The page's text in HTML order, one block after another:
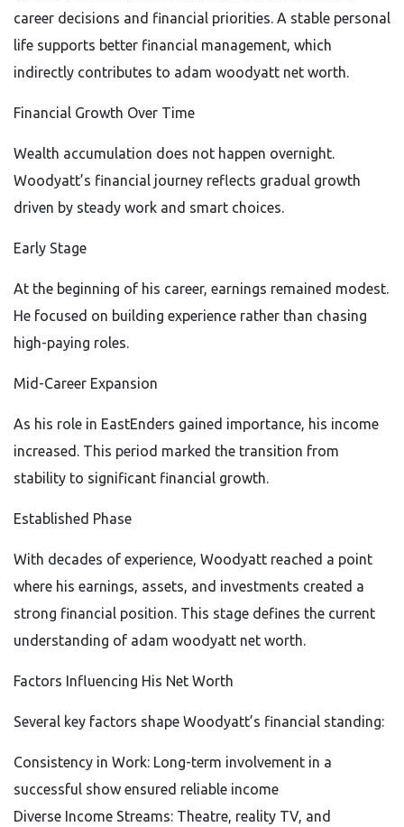
career decisions and financial priorities. A stable personal
life supports better financial management, which
indirectly contributes to adam woodyatt net worth.
Financial Growth Over Time
Wealth accumulation does not happen overnight.
Woodyatt’s financial journey reflects gradual growth
driven by steady work and smart choices.
Early Stage
At the beginning of his career, earnings remained modest.
He focused on building experience rather than chasing
high-paying roles.
Mid-Career Expansion
As his role in EastEnders gained importance, his income
increased. This period marked the transition from
stability to significant financial growth.
Established Phase
With decades of experience, Woodyatt reached a point
where his earnings, assets, and investments created a
strong financial position. This stage defines the current
understanding of adam woodyatt net worth.
Factors Influencing His Net Worth
Several key factors shape Woodyatt’s financial standing:
Consistency in Work: Long-term involvement in a
successful show ensured reliable income
Diverse Income Streams: Theatre, reality TV, and